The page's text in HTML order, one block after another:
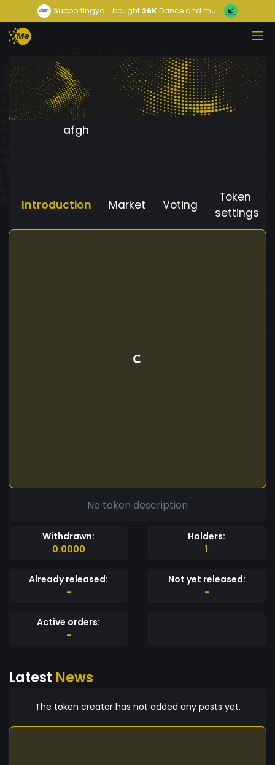
Supportingyo... bought 26KDance and mu...
afgh
Introduction Market Voting
Token
settings
No token description
Withdrawn:
0.0000
Holders:
1
Already released:
-
Not yet released:
-
Active orders:
-
Latest News
The token creator has not added any posts yet.